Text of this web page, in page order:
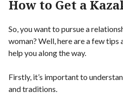
How to Get a
So, you want to pursue a
woman? Well, here are a few
help you along the way.
Firstly, it’s important to
and traditions.